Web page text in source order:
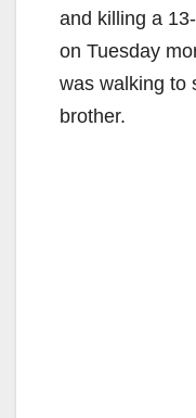
and killing a
on Tuesday
was walking to
brother.